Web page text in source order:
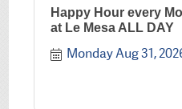
Happy Hour every
at Le Mesa ALL DAY
Monday Aug 31,